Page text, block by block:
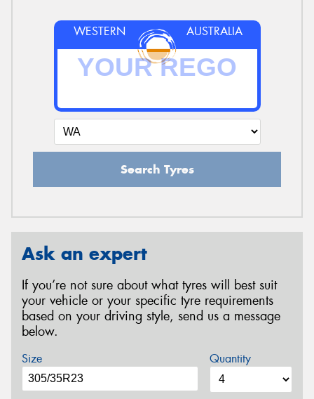
WESTERN AUSTRALIA
Search Tyres
Ask an expert
If you’re not sure about what tyres will best suit
your vehicle or your specific tyre requirements
based on your driving style, send us a message
below.
Size Quantity